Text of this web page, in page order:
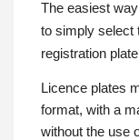
The easiest
to simply select
registration
Licence plates
format, with a
without the use